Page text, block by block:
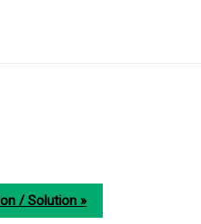
/ Solution »